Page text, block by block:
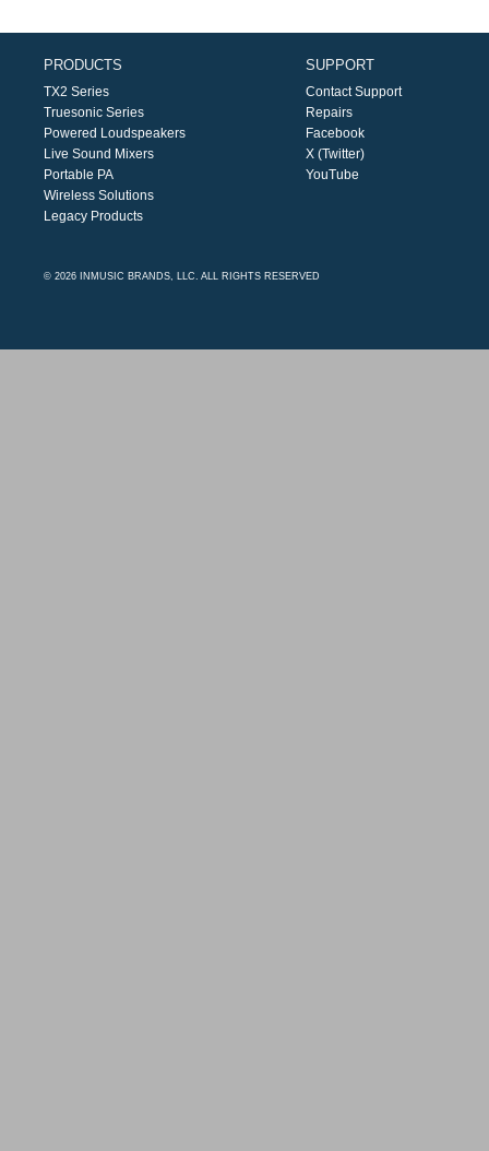
PRODUCTS
TX2 Series
Truesonic Series
Powered Loudspeakers
Live Sound Mixers
Portable PA
Wireless Solutions
Legacy Products
SUPPORT
Contact Support
Repairs
Facebook
X (Twitter)
YouTube
© 2026 INMUSIC BRANDS, LLC. ALL RIGHTS RESERVED